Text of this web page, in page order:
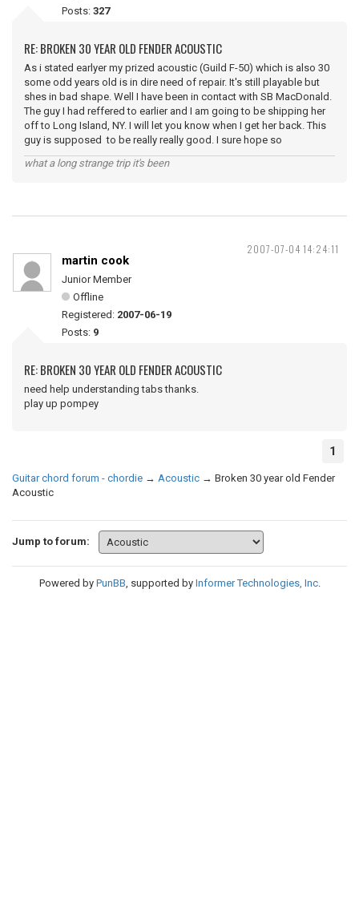
Posts: 327
RE: BROKEN 30 YEAR OLD FENDER ACOUSTIC
As i stated earlyer my prized acoustic (Guild F-50) which is also 30
some odd years old is in dire need of repair. It's still playable but
shes in bad shape. Well I have been in contact with SB MacDonald.
The guy I had reffered to earlier and I am going to be shipping her
off to Long Island, NY. I will let you know when I get her back. This
guy is supposed to be really really good. I sure hope so
what a long strange trip it's been
2007-07-04 14:24:11
martin cook
Junior Member
Offline
Registered: 2007-06-19
Posts: 9
RE: BROKEN 30 YEAR OLD FENDER ACOUSTIC
need help understanding tabs thanks.
play up pompey
1
Guitar chord forum - chordie → Acoustic → Broken 30 year old Fender
Acoustic
Jump to forum:
Powered by PunBB, supported by Informer Technologies, Inc.